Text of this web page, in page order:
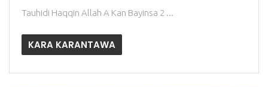
Tauhidi Haqqin Allah A Kan Bayinsa 2 ...
KARA KARANTAWA